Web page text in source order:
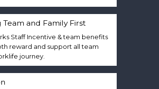
and Family First
Staff Incentive & team benefits
reward and support all team
journey.